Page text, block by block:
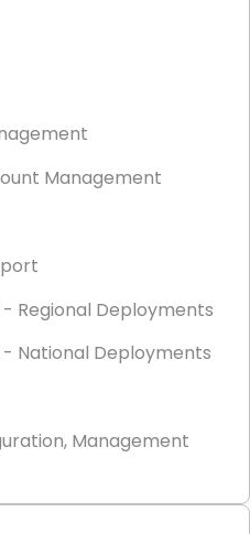
Management
Regional Deployments
- National Deployments
Management